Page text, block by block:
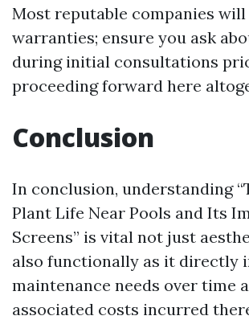
Most reputable companies
warranties; ensure you ask
during initial consultations
proceeding forward here
Conclusion
In conclusion, understanding
Plant Life Near Pools and Its
Screens” is vital not just
also functionally as it directly
maintenance needs over time
associated costs incurred